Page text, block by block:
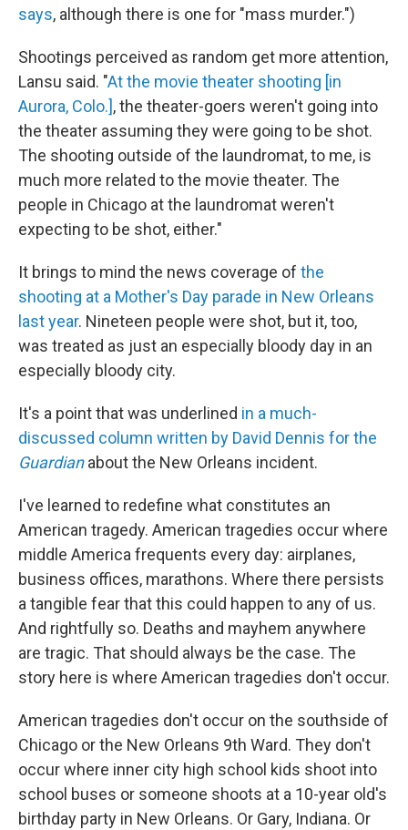
says, although there is one for "mass murder.")
Shootings perceived as random get more attention,
Lansu said. "At the movie theater shooting [in
Aurora, Colo.], the theater-goers weren't going into
the theater assuming they were going to be shot.
The shooting outside of the laundromat, to me, is
much more related to the movie theater. The
people in Chicago at the laundromat weren't
expecting to be shot, either."
It brings to mind the news coverage of the
shooting at a Mother's Day parade in New Orleans
last year. Nineteen people were shot, but it, too,
was treated as just an especially bloody day in an
especially bloody city.
It's a point that was underlined in a much-
discussed column written by David Dennis for the
Guardianabout the New Orleans incident.
I've learned to redefine what constitutes an
American tragedy. American tragedies occur where
middle America frequents every day: airplanes,
business offices, marathons. Where there persists
a tangible fear that this could happen to any of us.
And rightfully so. Deaths and mayhem anywhere
are tragic. That should always be the case. The
story here is where American tragedies don't occur.
American tragedies don't occur on the southside of
Chicago or the New Orleans 9th Ward. They don't
occur where inner city high school kids shoot into
school buses or someone shoots at a 10-year old's
birthday party in New Orleans. Or Gary, Indiana. Or